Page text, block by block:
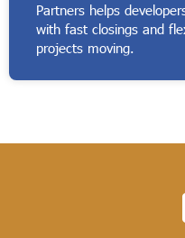
Partners helps
with fast closings and
projects moving.